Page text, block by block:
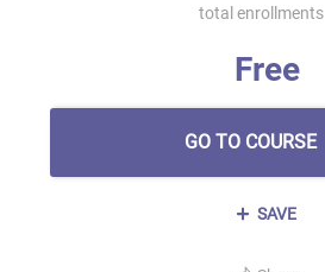
total enrollments
Free
GO TO COURSE
SAVE